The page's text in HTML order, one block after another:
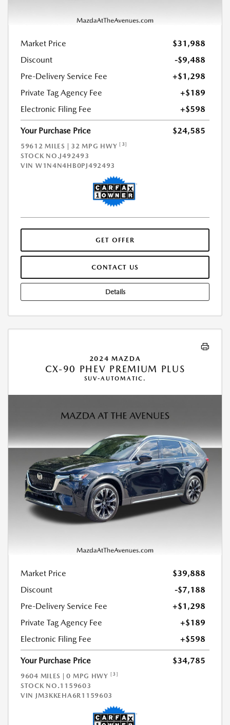
Market Price
$31,988
Discount
-$9,488
Pre-Delivery Service Fee
+$1,298
Private Tag Agency Fee
+$189
Electronic Filing Fee
+$598
Your Purchase Price $24,585
59612 MILES | 32 MPG HWY [3]
STOCK NO.J492493
VIN W1N4N4HB0PJ492493
GET OFFER
CONTACT US
Details
2024 MAZDA
CX-90 PHEV PREMIUM PLUS
SUV-AUTOMATIC.
Market Price
$39,888
Discount
-$7,188
Pre-Delivery Service Fee
+$1,298
Private Tag Agency Fee
+$189
Electronic Filing Fee
+$598
Your Purchase Price $34,785
9604 MILES | 0 MPG HWY [3]
STOCK NO.1159603
VIN JM3KKEHA6R1159603